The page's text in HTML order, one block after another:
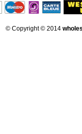
© Copyright © 2014